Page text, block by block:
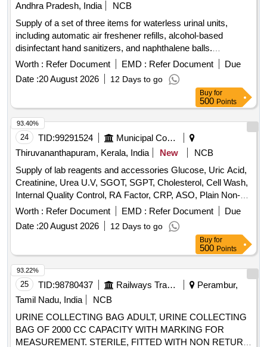
Andhra Pradesh, India
NCB
Supply of a set of three items for waterless urinal units,
including automatic air freshener refills, alcohol-based
disinfectant hand sanitizers, and naphthalene balls.
Automatic air freshener refill, Alcohol disinfectant hand
sanitizer, Naphthalene balls
Worth : Refer Document EMD : Refer Document
Due
Date :20 August 2026 12 Days to go
Buy for
500 Points
24 TID:99291524
Municipal Corporations
Thiruvananthapuram, Kerala, India
New
NCB
Supply of lab reagents and accessories Glucose, Uric Acid,
Creatinine, Urea U.V, SGOT, SGPT, Cholesterol, Cell Wash,
Internal Quality Control, RA Factor, CRP, ASO, Plain Non-
Vaccum Clot Tube Activator, Fluoride Non-Vaccum Tube,
ESR Non-Vaccum Tube, EDTA Non-Vaccum Tube, ESR
Pipette, Sprit, Micropore, Microscope Oil Immersion, Syringe
2 ml, Syringe 5 ml, Sodium Hypochlorite Solution, Cotton,
Sterile Gloves, True Hb Test Strips, Urine container,
Leishman Stain, Tissue roll, Urine strip, Spot bandage, Hand
wash, Pasteur pipette, Distilled water, True HB Strip, Sugar
strip
Worth : Refer Document EMD : Refer Document
Due
Date :20 August 2026 12 Days to go
93.40%
Buy for
500 Points
25 TID:98780437 Railways Transport Services
Perambur,
Tamil Nadu, India
NCB
URINE COLLECTING BAG ADULT, URINE COLLECTING
BAG OF 2000 CC CAPACITY WITH MARKING FOR
MEASUREMENT. STERILE, FITTED WITH NON RETURN
93.22%